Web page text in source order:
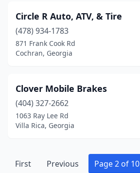
Waynesboro(1)
Waynesville
(1)
White Oak(1)
Williamson (1)
Circle R Auto, ATV, & Tire
(478) 934-1783
871 Frank Cook Rd
Cochran, Georgia
Clover Mobile Brakes
(404) 327-2662
1063 Ray Lee Rd
Villa Rica, Georgia
First Previous Page 2 of 10